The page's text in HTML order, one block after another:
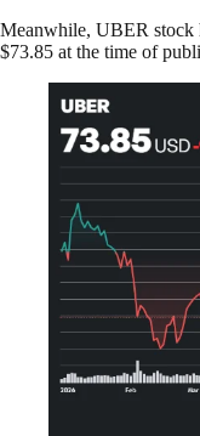
Meanwhile, UBER stock
$73.85 at the time of